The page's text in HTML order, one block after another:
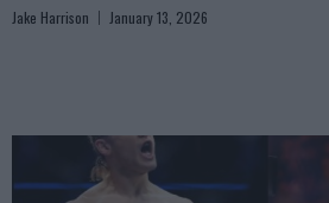
Jake Harrison January 13, 2026